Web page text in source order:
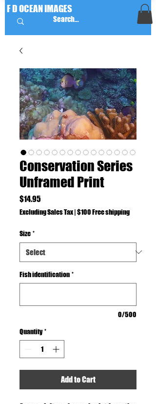
F D OCEAN IMAGES
Conservation Series
Unframed Print
$14.95
Excluding Sales Tax|$100 Free shipping
Size *
Fish identification *
0/500
Quantity *
Add to Cart